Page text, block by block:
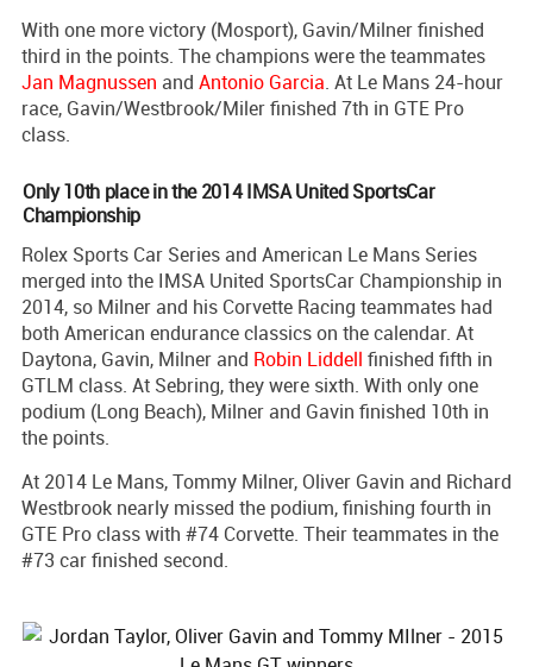
With one more victory (Mosport), Gavin/Milner finished
third in the points. The champions were the teammates
Jan Magnussen and Antonio Garcia. At Le Mans 24-hour
race, Gavin/Westbrook/Miler finished 7th in GTE Pro
class.
Only 10th place in the 2014 IMSA United SportsCar
Championship
Rolex Sports Car Series and American Le Mans Series
merged into the IMSA United SportsCar Championship in
2014, so Milner and his Corvette Racing teammates had
both American endurance classics on the calendar. At
Daytona, Gavin, Milner and Robin Liddell finished fifth in
GTLM class. At Sebring, they were sixth. With only one
podium (Long Beach), Milner and Gavin finished 10th in
the points.
At 2014 Le Mans, Tommy Milner, Oliver Gavin and Richard
Westbrook nearly missed the podium, finishing fourth in
GTE Pro class with #74 Corvette. Their teammates in the
#73 car finished second.